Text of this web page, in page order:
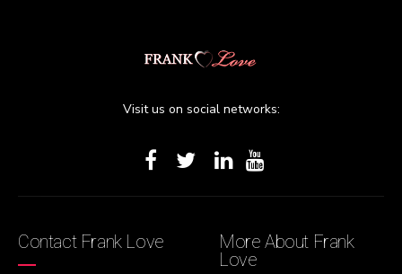
Visit us on social networks:
Contact Frank Love
More About Frank
Love